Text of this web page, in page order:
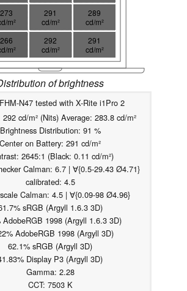
273
m²
291
cd/m²
289
cd/m²
266
m²
292
cd/m²
291
cd/m²
of brightness
N47 tested with X-Rite i1Pro 2
cd/m² (Nits) Average: 283.8 cd/m²
Brightness Distribution: 91 %
Center on Battery: 291 cd/m²
2645:1 (Black: 0.11 cd/m²)
Calman: 6.7 | ∀{0.5-29.43 Ø4.71}
calibrated: 4.5
Calman: 4.5 | ∀{0.09-98 Ø4.96}
sRGB (Argyll 1.6.3 3D)
AdobeRGB 1998 (Argyll 1.6.3 3D)
AdobeRGB 1998 (Argyll 3D)
62.1% sRGB (Argyll 3D)
Display P3 (Argyll 3D)
Gamma: 2.28
CCT: 7503 K